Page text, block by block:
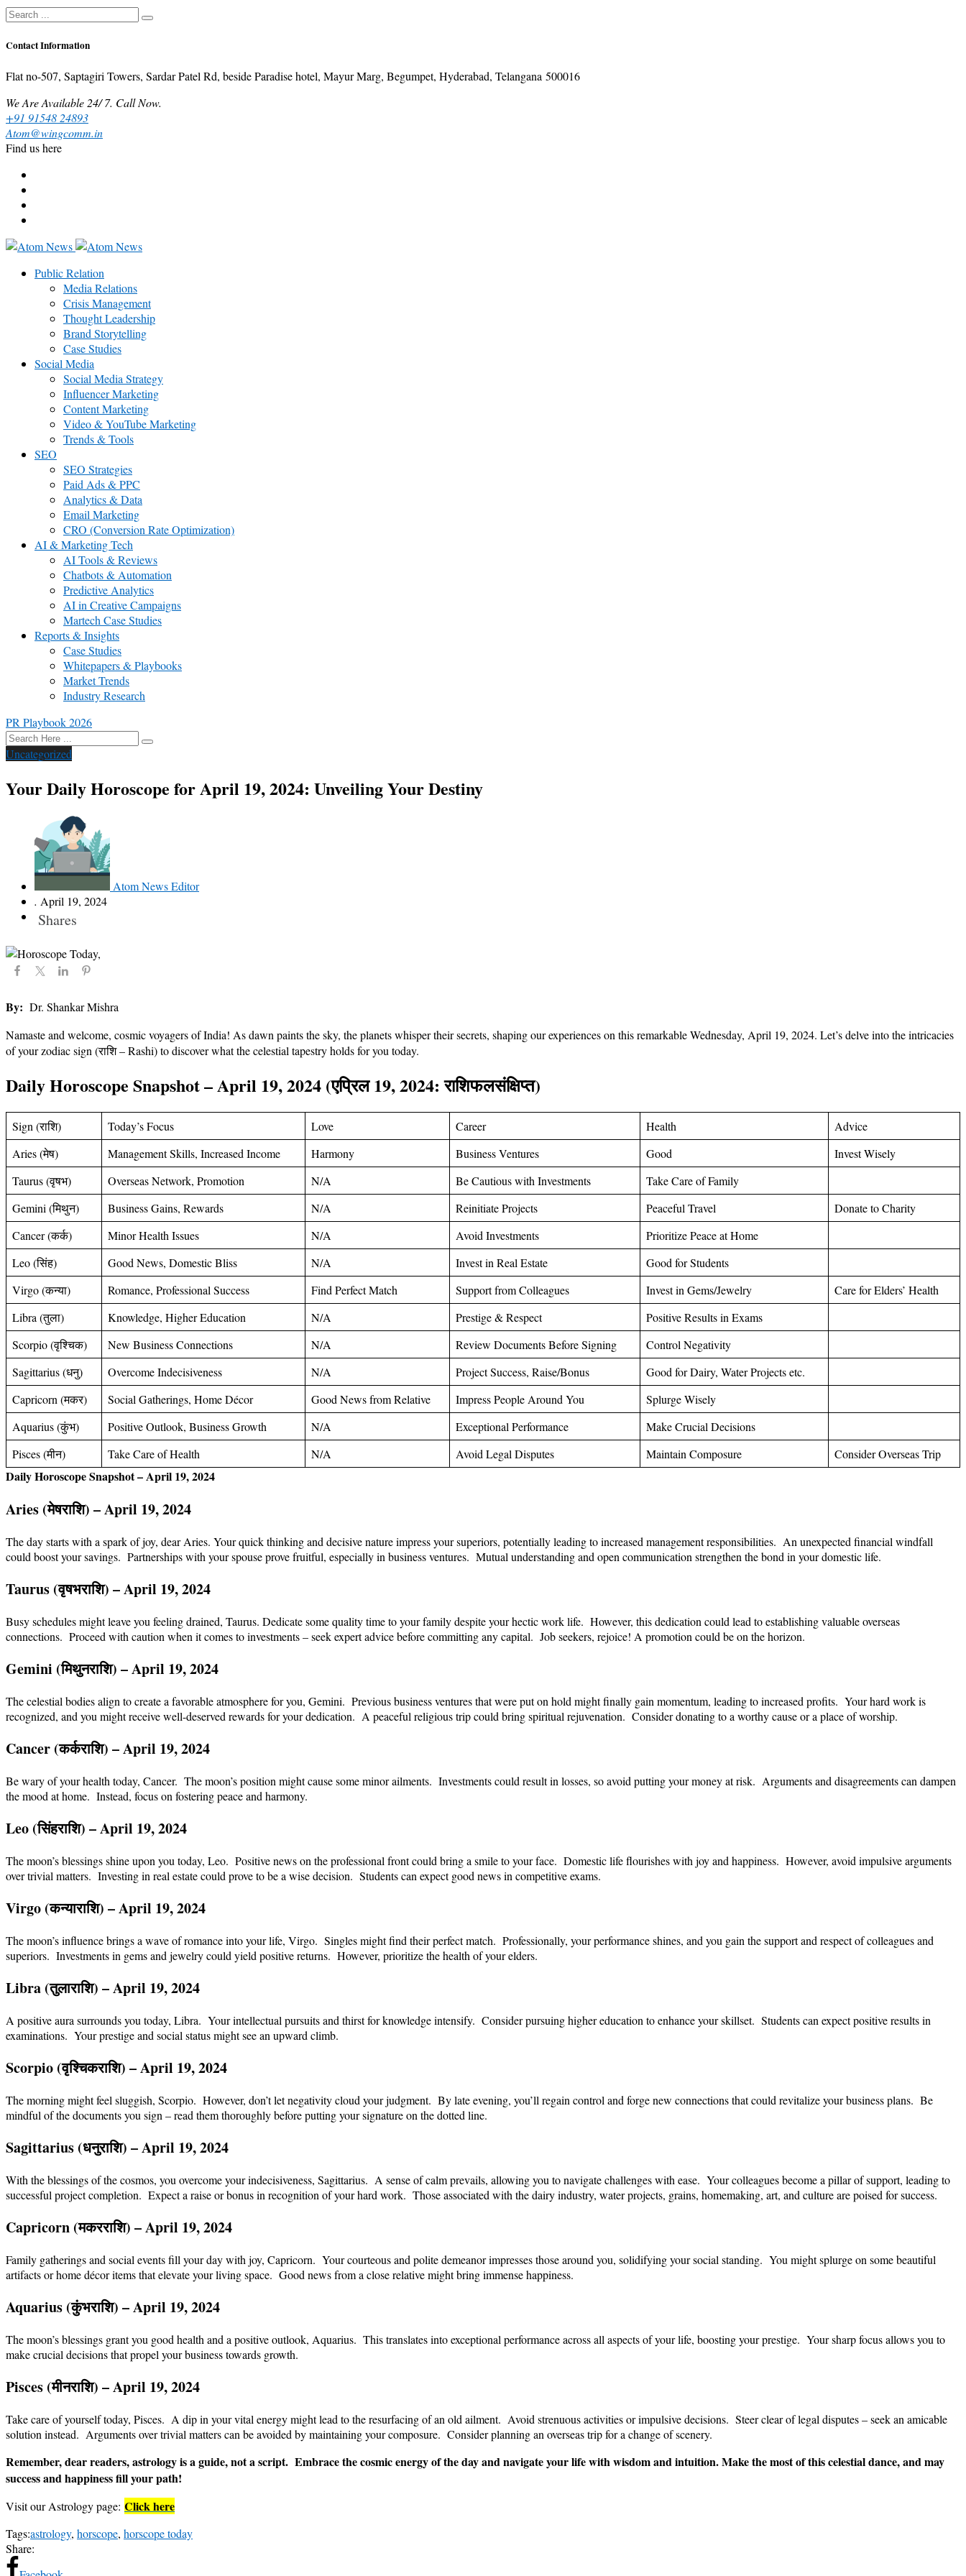
Contact Information
Flat no-507, Saptagiri Towers, Sardar Patel Rd, beside Paradise hotel, Mayur Marg, Begumpet, Hyderabad, Telangana 500016
We Are Available 24/ 7. Call Now.
+91 91548 24893
Atom@wingcomm.in
Find us here
Public Relation
Media Relations
Crisis Management
Thought Leadership
Brand Storytelling
Case Studies
Social Media
Social Media Strategy
Influencer Marketing
Content Marketing
Video & YouTube Marketing
Trends & Tools
SEO
SEO Strategies
Paid Ads & PPC
Analytics & Data
Email Marketing
CRO (Conversion Rate Optimization)
AI & Marketing Tech
AI Tools & Reviews
Chatbots & Automation
Predictive Analytics
AI in Creative Campaigns
Martech Case Studies
Reports & Insights
Case Studies
Whitepapers & Playbooks
Market Trends
Industry Research
PR Playbook 2026
Uncategorized
Your Daily Horoscope for April 19, 2024: Unveiling Your Destiny
Atom News Editor
. April 19, 2024
Shares
By: Dr. Shankar Mishra
Namaste and welcome, cosmic voyagers of India! As dawn paints the sky, the planets whisper their secrets, shaping our experiences on this remarkable Wednesday, April 19, 2024. Let’s delve into the intricacies
of your zodiac sign (राशि – Rashi) to discover what the celestial tapestry holds for you today.
Daily Horoscope Snapshot – April 19, 2024 (एप्रिल19, 2024:राशिफलसंक्षिप्त)
Sign (राशि) Today’s Focus Love Career Health
Advice
Aries (मेष)
Management Skills, Increased Income Harmony Business Ventures Good
Invest Wisely
Taurus (वृषभ)
Overseas Network, Promotion N/A Be Cautious with Investments
Take Care of Family
Gemini (मिथुन)
Business Gains, Rewards N/A Reinitiate Projects Peaceful Travel
Donate to Charity
Cancer (कर्क)
Minor Health Issues N/A Avoid Investments
Prioritize Peace at Home
Leo (सिंह)
Good News, Domestic Bliss N/A Invest in Real Estate
Good for Students
Virgo (कन्या)
Romance, Professional Success Find Perfect Match Support from Colleagues Invest in Gems/Jewelry
Care for Elders’ Health
Libra (तुला)
Knowledge, Higher Education N/A Prestige & Respect
Positive Results in Exams
Scorpio (वृश्चिक)
New Business Connections N/A Review Documents Before Signing
Control Negativity
Sagittarius (धनु)
Overcome Indecisiveness N/A Project Success, Raise/Bonus
Good for Dairy, Water Projects etc.
Capricorn (मकर)
Social Gatherings, Home Décor Good News from Relative Impress People Around You
Splurge Wisely
Aquarius (कुंभ)
Positive Outlook, Business Growth N/A Exceptional Performance
Make Crucial Decisions
Pisces (मीन)
Take Care of Health N/A Avoid Legal Disputes Maintain Composure Consider Overseas Trip
Daily Horoscope Snapshot – April 19, 2024
Aries (मेषराशि) – April 19, 2024
The day starts with a spark of joy, dear Aries. Your quick thinking and decisive nature impress your superiors, potentially leading to increased management responsibilities. An unexpected financial windfall
could boost your savings. Partnerships with your spouse prove fruitful, especially in business ventures. Mutual understanding and open communication strengthen the bond in your domestic life.
Taurus (वृषभराशि) – April 19, 2024
Busy schedules might leave you feeling drained, Taurus. Dedicate some quality time to your family despite your hectic work life. However, this dedication could lead to establishing valuable overseas
connections. Proceed with caution when it comes to investments – seek expert advice before committing any capital. Job seekers, rejoice! A promotion could be on the horizon.
Gemini (मिथुनराशि) – April 19, 2024
The celestial bodies align to create a favorable atmosphere for you, Gemini. Previous business ventures that were put on hold might finally gain momentum, leading to increased profits. Your hard work is
recognized, and you might receive well-deserved rewards for your dedication. A peaceful religious trip could bring spiritual rejuvenation. Consider donating to a worthy cause or a place of worship.
Cancer (कर्कराशि) – April 19, 2024
Be wary of your health today, Cancer. The moon’s position might cause some minor ailments. Investments could result in losses, so avoid putting your money at risk. Arguments and disagreements can dampen
the mood at home. Instead, focus on fostering peace and harmony.
Leo (सिंहराशि) – April 19, 2024
The moon’s blessings shine upon you today, Leo. Positive news on the professional front could bring a smile to your face. Domestic life flourishes with joy and happiness. However, avoid impulsive arguments
over trivial matters. Investing in real estate could prove to be a wise decision. Students can expect good news in competitive exams.
Virgo (कन्याराशि) – April 19, 2024
The moon’s influence brings a wave of romance into your life, Virgo. Singles might find their perfect match. Professionally, your performance shines, and you gain the support and respect of colleagues and
superiors. Investments in gems and jewelry could yield positive returns. However, prioritize the health of your elders.
Libra (तुलाराशि) – April 19, 2024
A positive aura surrounds you today, Libra. Your intellectual pursuits and thirst for knowledge intensify. Consider pursuing higher education to enhance your skillset. Students can expect positive results in
examinations. Your prestige and social status might see an upward climb.
Scorpio (वृश्चिकराशि) – April 19, 2024
The morning might feel sluggish, Scorpio. However, don’t let negativity cloud your judgment. By late evening, you’ll regain control and forge new connections that could revitalize your business plans. Be
mindful of the documents you sign – read them thoroughly before putting your signature on the dotted line.
Sagittarius (धनुराशि) – April 19, 2024
With the blessings of the cosmos, you overcome your indecisiveness, Sagittarius. A sense of calm prevails, allowing you to navigate challenges with ease. Your colleagues become a pillar of support, leading to
successful project completion. Expect a raise or bonus in recognition of your hard work. Those associated with the dairy industry, water projects, grains, homemaking, art, and culture are poised for success.
Capricorn (मकरराशि) – April 19, 2024
Family gatherings and social events fill your day with joy, Capricorn. Your courteous and polite demeanor impresses those around you, solidifying your social standing. You might splurge on some beautiful
artifacts or home décor items that elevate your living space. Good news from a close relative might bring immense happiness.
Aquarius (कुंभराशि) – April 19, 2024
The moon’s blessings grant you good health and a positive outlook, Aquarius. This translates into exceptional performance across all aspects of your life, boosting your prestige. Your sharp focus allows you to
make crucial decisions that propel your business towards growth.
Pisces (मीनराशि) – April 19, 2024
Take care of yourself today, Pisces. A dip in your vital energy might lead to the resurfacing of an old ailment. Avoid strenuous activities or impulsive decisions. Steer clear of legal disputes – seek an amicable
solution instead. Arguments over trivial matters can be avoided by maintaining your composure. Consider planning an overseas trip for a change of scenery.
Remember, dear readers, astrology is a guide, not a script. Embrace the cosmic energy of the day and navigate your life with wisdom and intuition. Make the most of this celestial dance, and may
success and happiness fill your path!
Visit our Astrology page: Click here
Tags:astrology, horscope, horscope today
Share: